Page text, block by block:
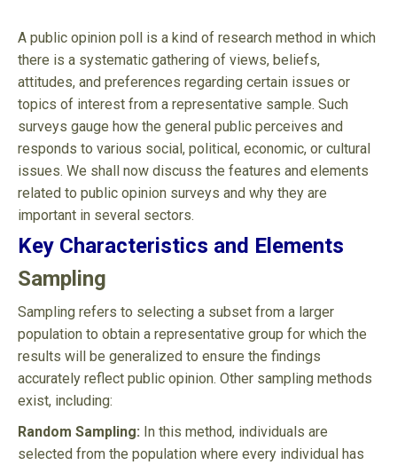
A public opinion poll is a kind of research method in which
there is a systematic gathering of views, beliefs,
attitudes, and preferences regarding certain issues or
topics of interest from a representative sample. Such
surveys gauge how the general public perceives and
responds to various social, political, economic, or cultural
issues. We shall now discuss the features and elements
related to public opinion surveys and why they are
important in several sectors.
Key Characteristics and Elements
Sampling
Sampling refers to selecting a subset from a larger
population to obtain a representative group for which the
results will be generalized to ensure the findings
accurately reflect public opinion. Other sampling methods
exist, including:
Random Sampling: In this method, individuals are
selected from the population where every individual has